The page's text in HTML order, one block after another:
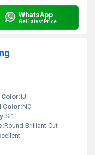
WhatsApp
Get Latest Price
IJ
Color:NO
SI1
Round Brilliant Cut